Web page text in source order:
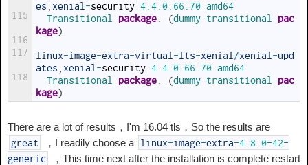
115
116
117
118
es
xenial -security 4.4.0.66.70 amd64
Transitional package (dummy transitional pac
kage)
linux-image-extra-virtual -lts-xenial /xenial -upd
ates
xenial -security 4.4.0.66.70 amd64
Transitional package (dummy transitional pac
kage)
There are a lot of results，I'm 16.04 tls，So the results are
great ，I readily choose a linux-image-extra-4.8 0-42-
generic
，This time next after the installation is complete restart